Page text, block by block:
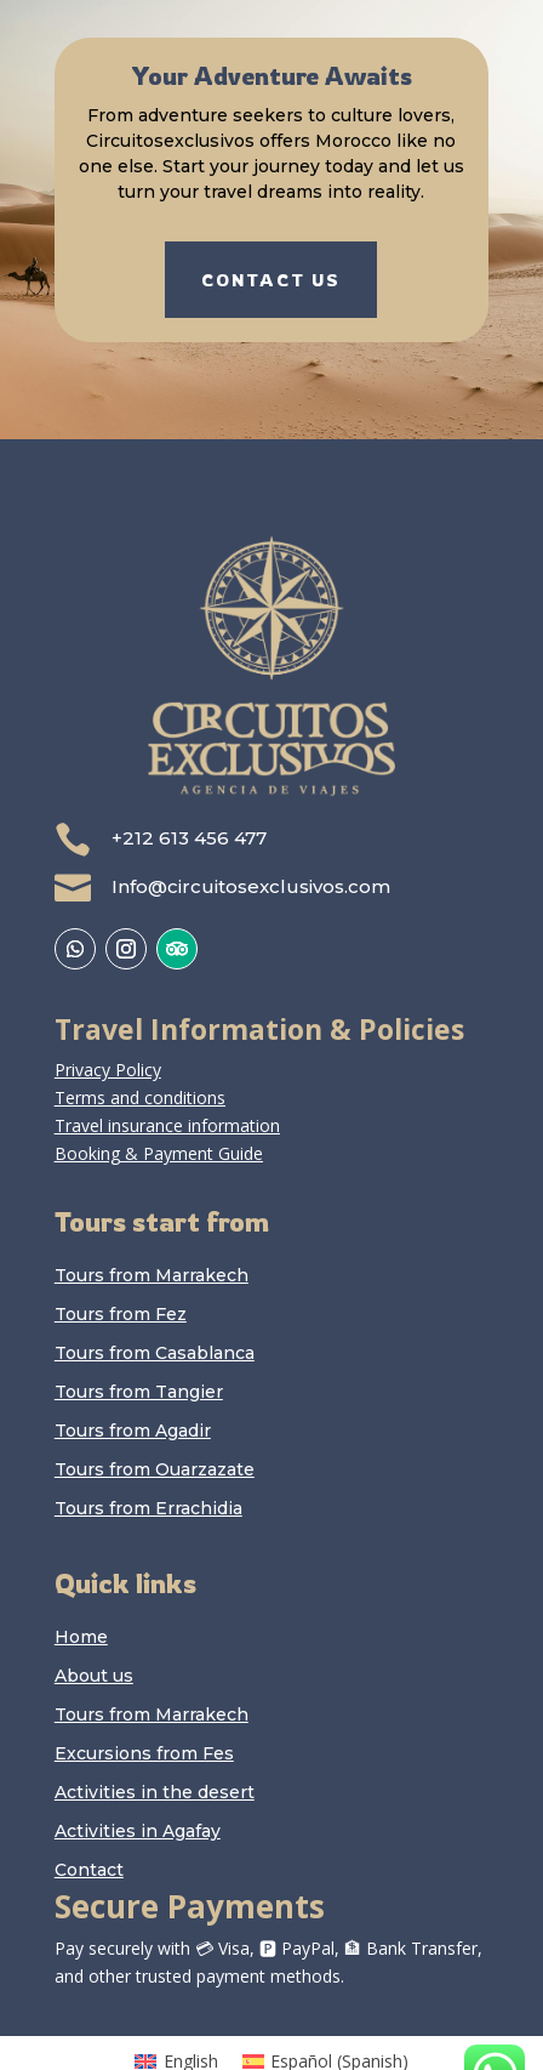
Your Adventure Awaits
From adventure seekers to culture lovers,
Circuitosexclusivos offers Morocco like no
one else. Start your journey today and let us
turn your travel dreams into reality.
CONTACT US
 +212 613 456 477
 Info@circuitosexclusivos.com
Travel Information & Policies
Privacy Policy
Terms and conditions
Travel insurance information
Booking & Payment Guide
Tours start from
Tours from Marrakech
Tours from Fez
Tours from Casablanca
Tours from Tangier
Tours from Agadir
Tours from Ouarzazate
Tours from Errachidia
Quick links
Home
About us
Tours from Marrakech
Excursions from Fes
Activities in the desert
Activities in Agafay
Contact
Secure Payments
Pay securely with 💳 Visa, 🅿️ PayPal, 🏦 Bank Transfer,
and other trusted payment methods.
English Español (Spanish)